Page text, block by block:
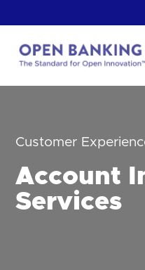
to
content
Customer
Account
Services